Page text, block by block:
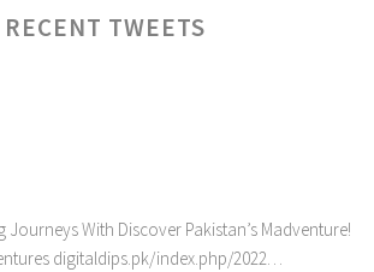
RECENT TWEETS
Journeys With Discover Pakistan’s Madventure!
digitaldips.pk/index.php/2022…